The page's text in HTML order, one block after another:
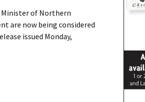
Minister of Northern
are now being considered
issued Monday,